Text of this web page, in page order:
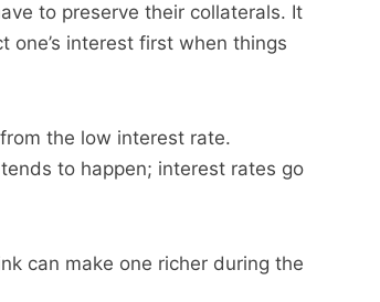
to preserve their collaterals. It
one’s interest first when things
the low interest rate.
to happen; interest rates go
can make one richer during the